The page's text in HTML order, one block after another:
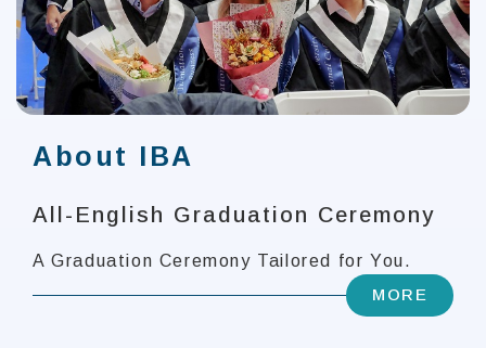
About IBA
All-English Graduation Ceremony
A Graduation Ceremony Tailored for You.
MORE